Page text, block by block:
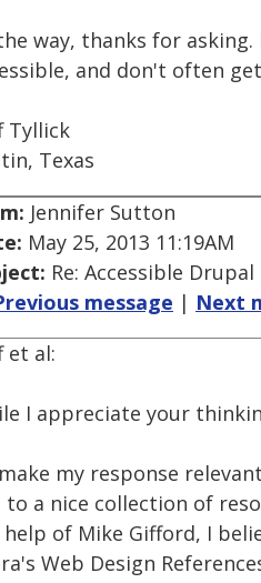
way, thanks for
and don't often
Tyllick
Texas
Jennifer Sutton
May 25, 2013 11:19AM
Re: Accessible
message | Next
et al:
I appreciate your
my response
to a nice collection of
of Mike Gifford, I
Web Design